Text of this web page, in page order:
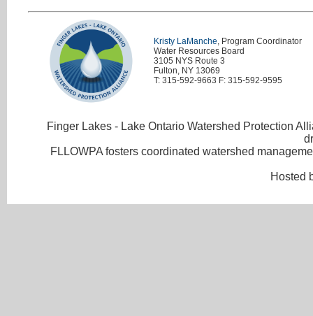
Kristy LaManche, Program Coordinator
Water Resources Board
3105 NYS Route 3
Fulton, NY 13069
T: 315-592-9663 F: 315-592-9595
Finger Lakes - Lake Ontario Watershed Protection
FLLOWPA fosters coordinated watershed
Hosted